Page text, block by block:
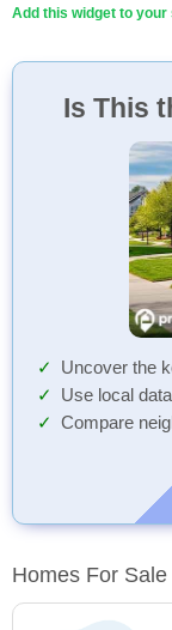
Add this widget to your
Is This
Uncover the
Use local
Compare
Homes For